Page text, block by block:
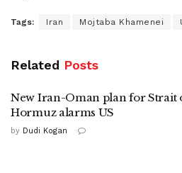
Tags: Iran Mojtaba Khamenei
Related Posts
New Iran-Oman plan for Strait
Hormuz alarms US
by Dudi Kogan